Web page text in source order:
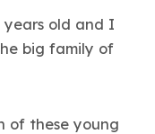
years old and I
big family of
of these young